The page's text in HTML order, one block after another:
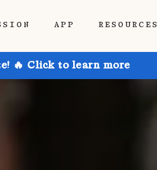
APP RESOURCES
🔥 Click to learn more